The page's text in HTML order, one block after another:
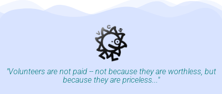
"Volunteers are not paid -- not because they are worthless, but
because they are priceless..."